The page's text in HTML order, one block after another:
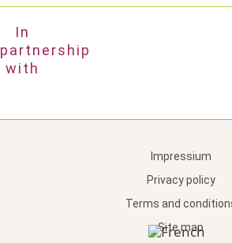
In
partnership
with
Impressium
Privacy policy
Terms and
Site map